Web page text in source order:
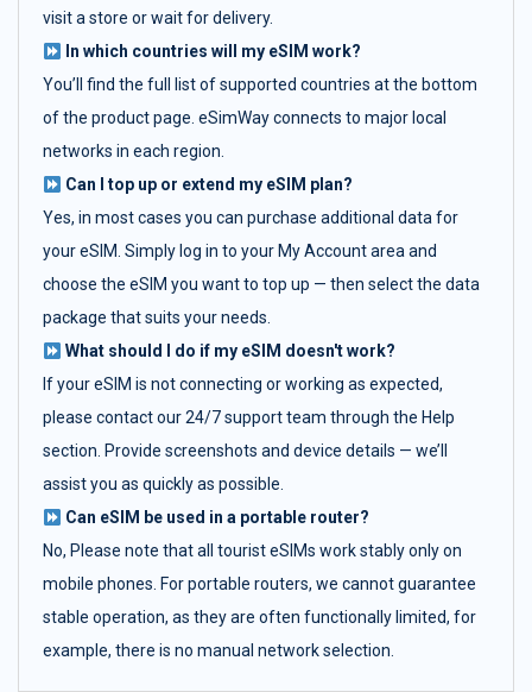
visit a store or wait for delivery.
In which countries will my eSIM work?
You’ll find the full list of supported countries at the bottom
of the product page. eSimWay connects to major local
networks in each region.
Can I top up or extend my eSIM plan?
Yes, in most cases you can purchase additional data for
your eSIM. Simply log in to your My Account area and
choose the eSIM you want to top up — then select the data
package that suits your needs.
What should I do if my eSIM doesn't work?
If your eSIM is not connecting or working as expected,
please contact our 24/7 support team through the Help
section. Provide screenshots and device details — we’ll
assist you as quickly as possible.
Can eSIM be used in a portable router?
No, Please note that all tourist eSIMs work stably only on
mobile phones. For portable routers, we cannot guarantee
stable operation, as they are often functionally limited, for
example, there is no manual network selection.